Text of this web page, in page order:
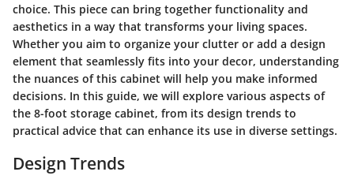
choice. This piece can bring together functionality and
aesthetics in a way that transforms your living spaces.
Whether you aim to organize your clutter or add a design
element that seamlessly fits into your decor, understanding
the nuances of this cabinet will help you make informed
decisions. In this guide, we will explore various aspects of
the 8-foot storage cabinet, from its design trends to
practical advice that can enhance its use in diverse settings.
Design Trends